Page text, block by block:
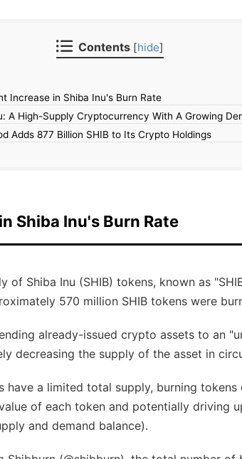
Contents [hide]
Increase in Shiba Inu's Burn Rate
A High-Supply Cryptocurrency With A Growing
Adds 877 Billion SHIB to Its Crypto Holdings
Shiba Inu's Burn Rate
Shiba Inu (SHIB) tokens, known as
570 million SHIB tokens were
already-issued crypto assets to an
decreasing the supply of the asset in
have a limited total supply, burning
of each token and potentially driving
and demand balance).